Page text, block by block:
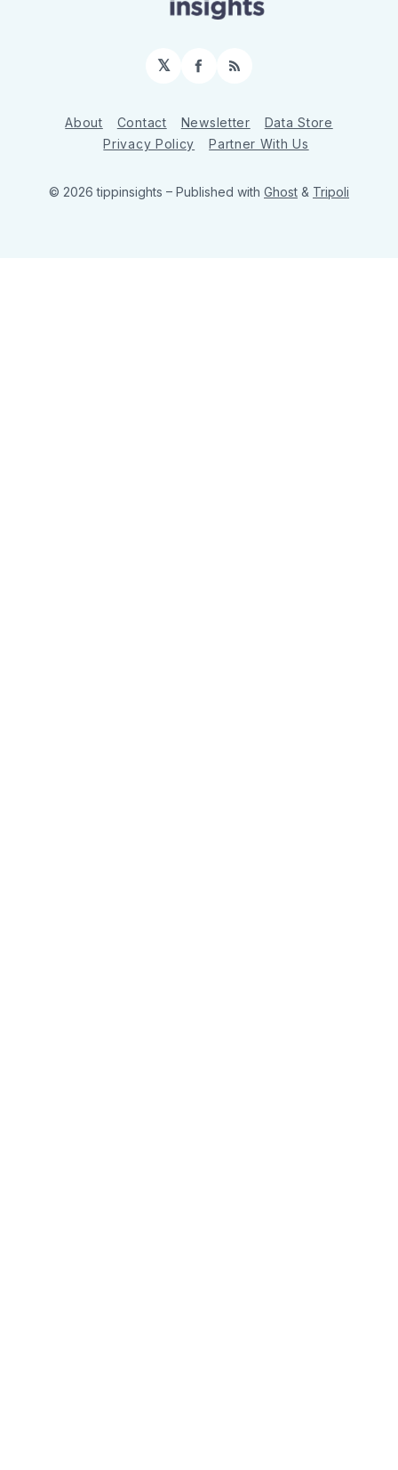
𝕏 Facebook
RSS
About Contact Newsletter
Data Store
Privacy Policy
Partner With Us
© 2026 tippinsights – Published with Ghost & Tripoli